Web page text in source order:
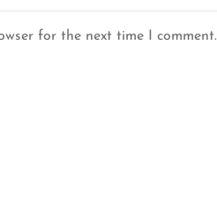
for the next time I comment.